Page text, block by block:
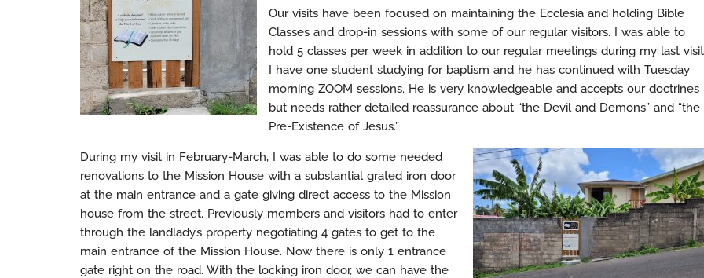
Our visits have been focused on maintaining the Ecclesia and holding Bible
Classes and drop-in sessions with some of our regular visitors. I was able to
hold 5 classes per week in addition to our regular meetings during my last
I have one student studying for baptism and he has continued with Tuesday
morning ZOOM sessions. He is very knowledgeable and accepts our doctrines
but needs rather detailed reassurance about “the Devil and Demons” and “the
Pre-Existence of Jesus.”
During my visit in February-March, I was able to do some needed
renovations to the Mission House with a substantial grated iron door
at the main entrance and a gate giving direct access to the Mission
house from the street. Previously members and visitors had to enter
through the landlady’s property negotiating 4 gates to get to the
main entrance of the Mission House. Now there is only 1 entrance
gate right on the road. With the locking iron door, we can have the